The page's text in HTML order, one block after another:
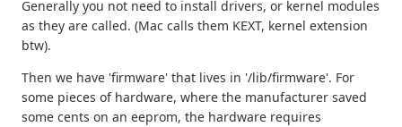
Generally you not need to install drivers, or kernel modules
as they are called. (Mac calls them KEXT, kernel extension
btw).
Then we have 'firmware' that lives in '/lib/firmware'. For
some pieces of hardware, where the manufacturer saved
some cents on an eeprom, the hardware requires